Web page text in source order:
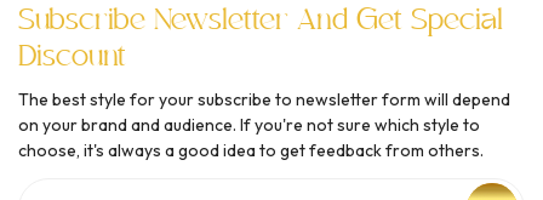
Subscribe Newsletter And Get Special
Discount
The best style for your subscribe to newsletter form will depend
on your brand and audience. If you're not sure which style to
choose, it's always a good idea to get feedback from others.